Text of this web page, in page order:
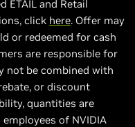
ETAIL and Retail
click here. Offer may
or redeemed for cash
are responsible for
not be combined with
or discount
quantities are
of NVIDIA